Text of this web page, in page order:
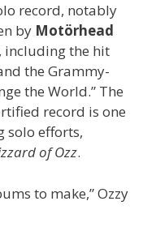
record, notably
by Motörhead
, including the hit
the Grammy-
the World.” The
record is one
solo efforts,
of Ozz.
to make,” Ozzy